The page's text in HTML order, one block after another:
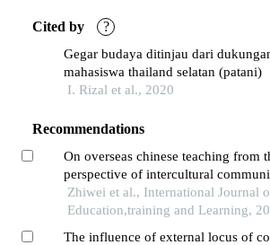
Cited by ?
Gegar budaya ditinjau dari
mahasiswa thailand selatan (patani)
I. Rizal et al., 2020
Recommendations
On overseas chinese teaching from
perspective of intercultural
Zhiwei et al., International Journal
Education,training and Learning,
The influence of external locus of